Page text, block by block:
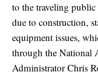
to the traveling
due to construction,
equipment issues,
through the National
Administrator Chris